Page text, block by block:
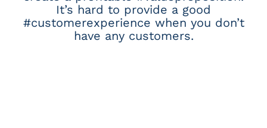
It’s hard to provide a good
#customerexperience when you don’t
have any customers.